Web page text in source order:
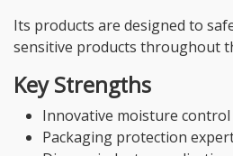
Its products are designed to
sensitive products throughout
Key Strengths
Innovative moisture
Packaging protection